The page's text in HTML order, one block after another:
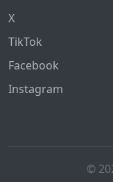
X
TikTok
Facebook
Instagram
©